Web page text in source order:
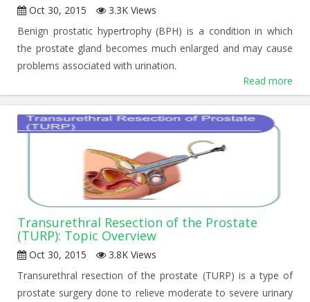
Oct 30, 2015
3.3K Views
Benign prostatic hypertrophy (BPH) is a condition in which
the prostate gland becomes much enlarged and may cause
problems associated with urination.
Read more
Transurethral Resection of the Prostate
(TURP): Topic Overview
Oct 30, 2015
3.8K Views
Transurethral resection of the prostate (TURP) is a type of
prostate surgery done to relieve moderate to severe urinary